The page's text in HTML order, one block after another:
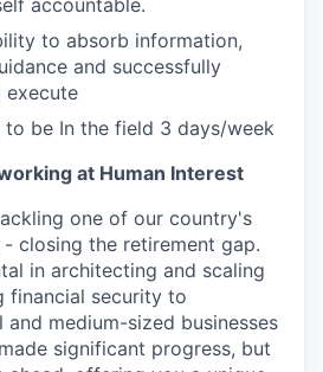
accountable.
to absorb information,
and successfully
execute
be In the field 3 days/week
at Human Interest
one of our country's
closing the retirement gap.
in architecting and scaling
financial security to
and medium-sized businesses
significant progress, but